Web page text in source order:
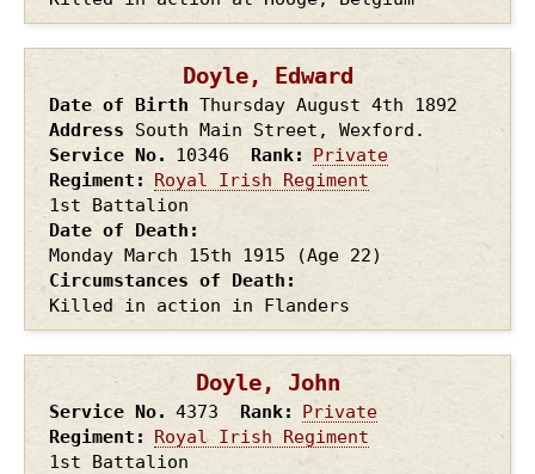
Doyle, Edward
Date of Birth Thursday August 4th 1892
Address
South Main Street, Wexford.
Service No.
10346 Rank
Private
Regiment
Royal Irish Regiment
1st Battalion
Date of Death
Monday March 15th 1915
(Age 22)
Circumstances of Death
Killed in action in Flanders
Doyle, John
Service No. 4373 Rank
Private
Regiment
Royal Irish Regiment
1st Battalion